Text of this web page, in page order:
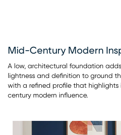
A low, architectural foundation adds
lightness and definition to ground
with a refined profile that highlights
century modern influence.